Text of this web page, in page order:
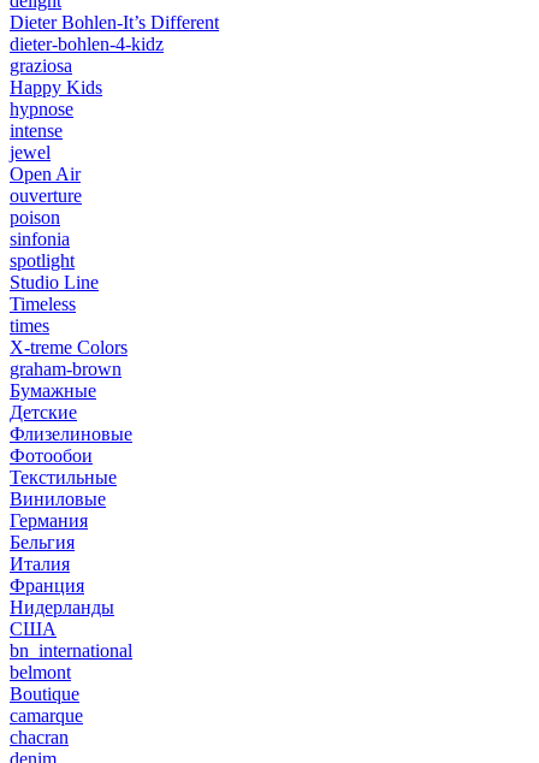
Dieter Bohlen-It’s Different
dieter-bohlen-4-kidz
graziosa
Happy Kids
hypnose
intense
jewel
Open Air
ouverture
poison
sinfonia
spotlight
Studio Line
Timeless
times
X-treme Colors
graham-brown
Бумажные
Детские
Флизелиновые
Фотообои
Текстильные
Виниловые
Германия
Бельгия
Италия
Франция
Нидерланды
США
bn_international
belmont
Boutique
camarque
chacran
denim